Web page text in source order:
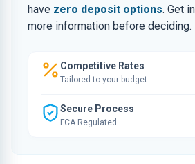
have zero deposit options. Get
more information before deciding.
Competitive Rates
Tailored to your budget
Secure Process
FCA Regulated